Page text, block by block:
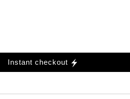
Instant checkout